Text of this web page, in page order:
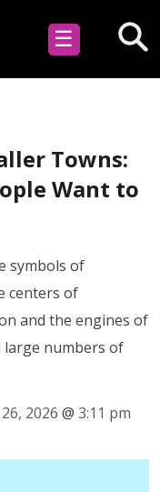
☰
Towns:
Want to
symbols of
centers of
and the engines of
large numbers of
2026 @ 3:11 pm